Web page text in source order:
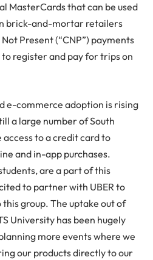
MasterCards that can be used
brick-and-mortar retailers
Present (“CNP”) payments
to register and pay for trips on
e-commerce adoption is rising
a large number of South
to a credit card to
and in-app purchases.
are a part of this
to partner with UBER to
group. The uptake out of
University has been hugely
more events where we
our products directly to our